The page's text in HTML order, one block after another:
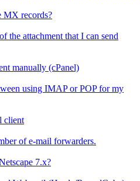
MX records?
the attachment that I can send
manually (cPanel)
using IMAP or POP for my
client
of e-mail forwarders.
7.x?